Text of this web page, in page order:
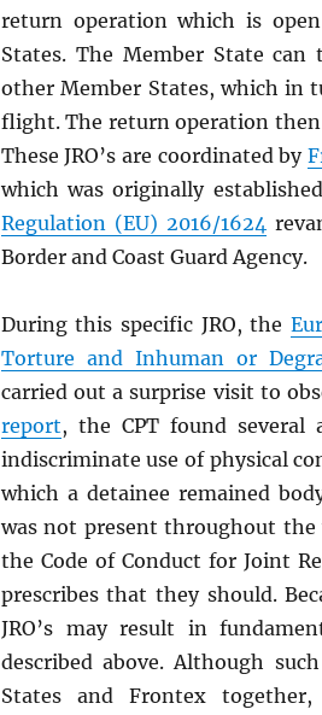
return operation which is
States. The Member State
other Member States, which in
flight. The return operation then
These JRO’s are coordinated by
which was originally
Regulation (EU) 2016/1624
Border and Coast Guard Agency.
During this specific JRO, the
Torture and Inhuman or
carried out a surprise visit to
report, the CPT found several
indiscriminate use of physical
which a detainee remained
was not present throughout the
the Code of Conduct for Joint
prescribes that they should.
JRO’s may result in
described above. Although
States and Frontex